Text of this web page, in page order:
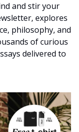
and stir your
explores
philosophy, and
of curious
delivered to